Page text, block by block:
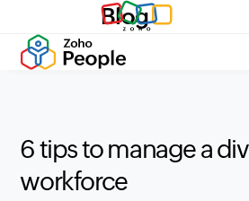
Blog
6 tips to manage a
workforce